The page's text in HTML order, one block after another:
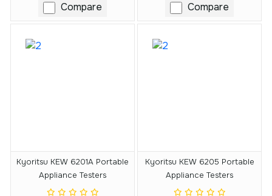
Compare Compare
Kyoritsu KEW 6201A Portable
Appliance Testers
Kyoritsu KEW 6205 Portable
Appliance Testers